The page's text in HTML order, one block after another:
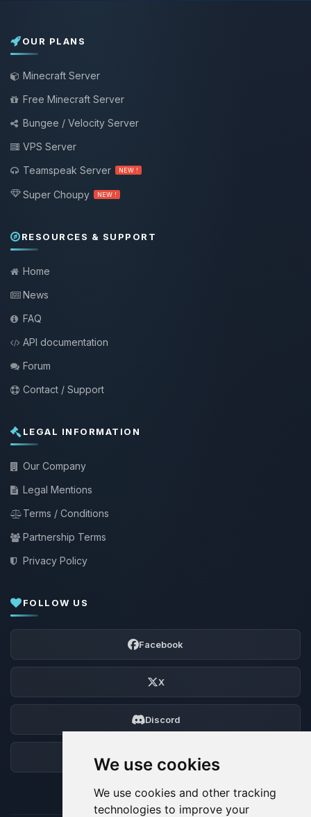
We use cookies
We use cookies and other tracking
technologies to improve your
OUR PLANS
Minecraft Server
Free Minecraft Server
Bungee / Velocity Server
VPS Server
Teamspeak Server
NEW !
Super Choupy NEW !
RESOURCES & SUPPORT
Home
News
FAQ
API documentation
Forum
Contact / Support
LEGAL INFORMATION
Our Company
Legal Mentions
Terms / Conditions
Partnership Terms
Privacy Policy
FOLLOW US
Facebook
X
Discord